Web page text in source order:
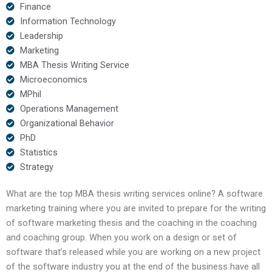
Finance
Information Technology
Leadership
Marketing
MBA Thesis Writing Service
Microeconomics
MPhil
Operations Management
Organizational Behavior
PhD
Statistics
Strategy
What are the top MBA thesis writing services online? A software
marketing training where you are invited to prepare for the writing
of software marketing thesis and the coaching in the coaching
and coaching group. When you work on a design or set of
software that’s released while you are working on a new project
of the software industry you at the end of the business have all